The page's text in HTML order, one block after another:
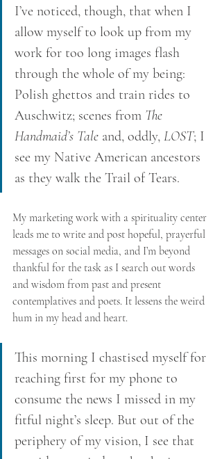
I’ve noticed, though, that when I
allow myself to look up from my
work for too long images flash
through the whole of my being:
Polish ghettos and train rides to
Auschwitz; scenes from The
Handmaid’s Tale and, oddly, LOST; I
see my Native American ancestors
as they walk the Trail of Tears.
My marketing work with a spirituality center
leads me to write and post hopeful, prayerful
messages on social media, and I’m beyond
thankful for the task as I search out words
and wisdom from past and present
contemplatives and poets. It lessens the weird
hum in my head and heart.
This morning I chastised myself for
reaching first for my phone to
consume the news I missed in my
fitful night’s sleep. But out of the
periphery of my vision, I see that